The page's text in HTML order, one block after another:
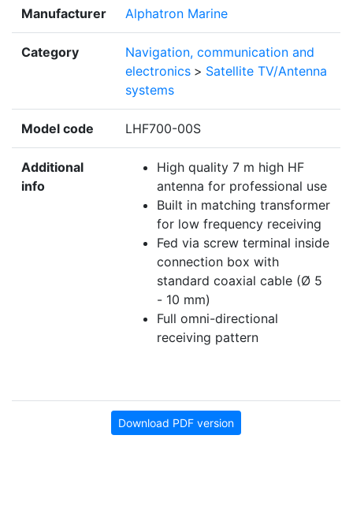
Manufacturer Alphatron Marine
Category
Navigation, communication and
electronics > Satellite TV/Antenna
systems
Model code LHF700-00S
Additional
info
High quality 7 m high HF
antenna for professional use
Built in matching transformer
for low frequency receiving
Fed via screw terminal inside
connection box with
standard coaxial cable (Ø 5
- 10 mm)
Full omni-directional
receiving pattern
Download PDF version